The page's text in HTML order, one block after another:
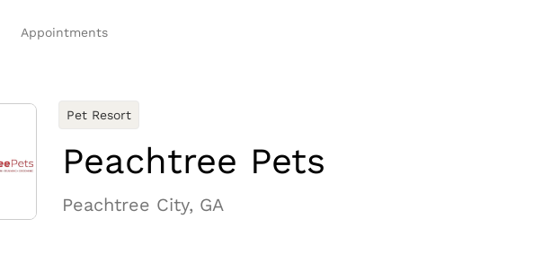
Appointments
Pet Resort
Peachtree Pets
Peachtree City, GA